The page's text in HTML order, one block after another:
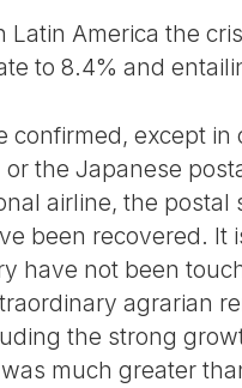
Latin America the
to 8.4% and
confirmed, except
the Japanese
airline, the
been recovered. It
have not been
agrarian
the strong
much greater